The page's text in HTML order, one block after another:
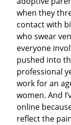
when they
contact with
who swear
everyone
pushed into
professional
work for an
women. And
online
reflect the